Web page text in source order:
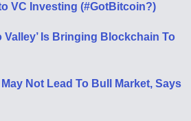
VC Investing (#GotBitcoin?)
Valley’ Is Bringing Blockchain To
Not Lead To Bull Market, Says